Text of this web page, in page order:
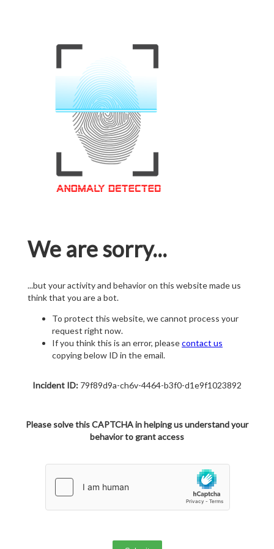
We are sorry...
...but your activity and behavior on this website made us
think that you are a bot.
To protect this website, we cannot process your
request right now.
If you think this is an error, pleasecontact us
copying below ID in the email.
Incident ID: 79f89d9a-ch6v-4464-b3f0-d1e9f1023892
Please solve this CAPTCHA in helping us understand your
behavior to grant access